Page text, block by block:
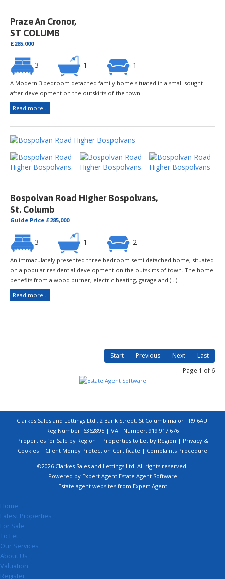
Praze An Cronor,
ST COLUMB
£285,000
3 1 1
A Modern 3 bedroom detached family home situated in a small sought
after development on the outskirts of the town.
Read more...
Bospolvan Road Higher Bospolvans,
St. Columb
Guide Price £285,000
3 1 2
An immaculately presented three bedroom semi detached home, situated
on a popular residential development on the outskirts of town. The home
benefits from a wood burner, electric heating, garage and (...)
Read more...
Start Previous Next Last
Page 1 of 6
Clarkes Sales and Lettings Ltd , 2 Bank Street, St Columb major TR9 6AU.
Reg Number: 6362895 | VAT Number: 919 917 676
Properties for Sale by Region | Properties to Let by Region | Privacy &
Cookies | Client Money Protection Certificate | Complaints Procedure
©2026 Clarkes Sales and Lettings Ltd. All rights reserved.
Powered by Expert Agent Estate Agent Software
Estate agent websitesfrom Expert Agent
Home
Latest Properties
For Sale
To Let
Our Services
About Us
Valuation
Register